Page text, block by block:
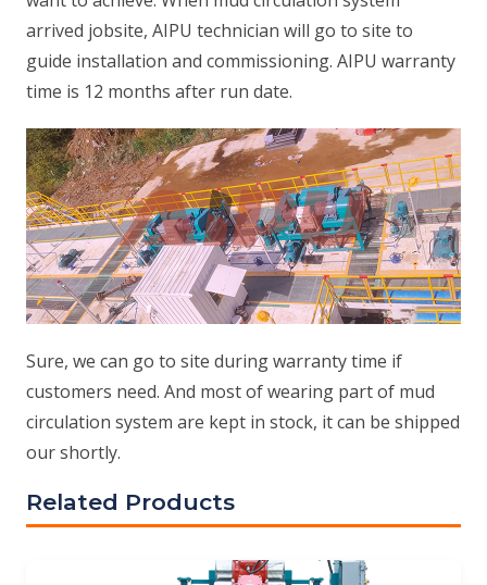
arrived jobsite, AIPU technician will go to site to
guide installation and commissioning. AIPU warranty
time is 12 months after run date.
Sure, we can go to site during warranty time if
customers need. And most of wearing part of mud
circulation system are kept in stock, it can be shipped
our shortly.
Related Products